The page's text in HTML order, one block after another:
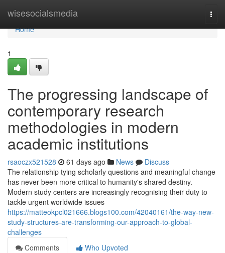
wisesocialsmedia
Home
Home
1
The progressing landscape of
contemporary research
methodologies in modern
academic institutions
rsaoczx521528 61 days ago News
Discuss
The relationship tying scholarly questions and meaningful change
has never been more critical to humanity's shared destiny.
Modern study centers are increasingly recognising their duty to
tackle urgent worldwide issues
https://matteokpcl021666.blogs100.com/42040161/the-way-new-
study-structures-are-transforming-our-approach-to-global-
challenges
Comments
Who Upvoted